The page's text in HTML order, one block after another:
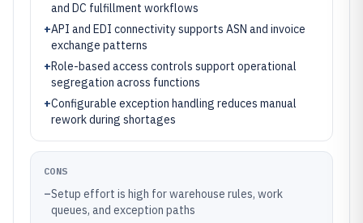
and DC fulfillment workflows
+API and EDI connectivity supports ASN and invoice
exchange patterns
+Role-based access controls support operational
segregation across functions
+Configurable exception handling reduces manual
rework during shortages
CONS
–Setup effort is high for warehouse rules, work
queues, and exception paths